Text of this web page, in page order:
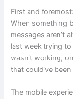
First and
When something
messages aren’t
last week trying
wasn’t working,
that could’ve
The mobile